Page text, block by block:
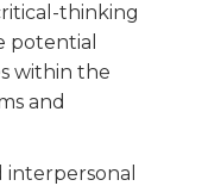
using a
security
guidelines
data, and also
in order to
reports.
incidents,
enforcement
thinking
potential
within the
and